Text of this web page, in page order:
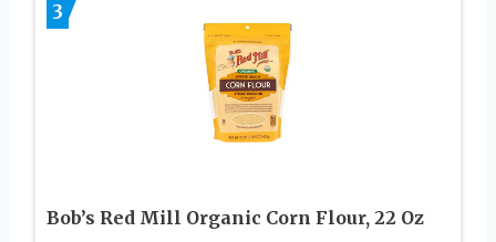
3
Bob’s Red Mill Organic Corn Flour, 22 Oz